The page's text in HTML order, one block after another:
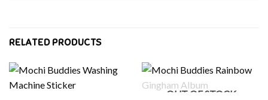
RELATED PRODUCTS
OUT OF STOCK